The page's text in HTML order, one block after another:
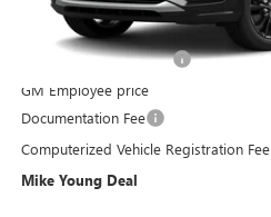
GM Employee Discount
GM Employee price
Documentation Fee
Computerized Vehicle Registration Fee
Mike Young Deal